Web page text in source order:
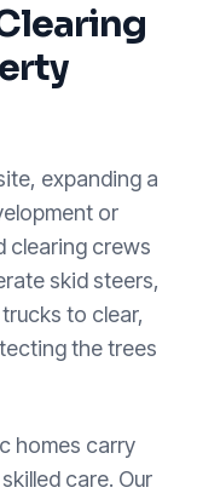
expanding a
or
clearing crews
skid steers,
to clear,
the trees
homes carry
care. Our